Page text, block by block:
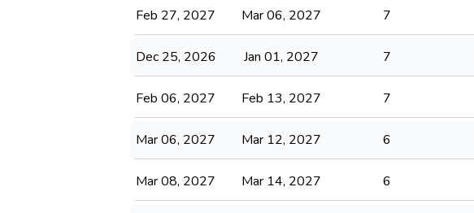
Feb 27, 2027 Mar 06, 2027 7
Dec 25, 2026 Jan 01, 2027 7
Feb 06, 2027 Feb 13, 2027 7
Mar 06, 2027 Mar 12, 2027 6
Mar 08, 2027 Mar 14, 2027 6